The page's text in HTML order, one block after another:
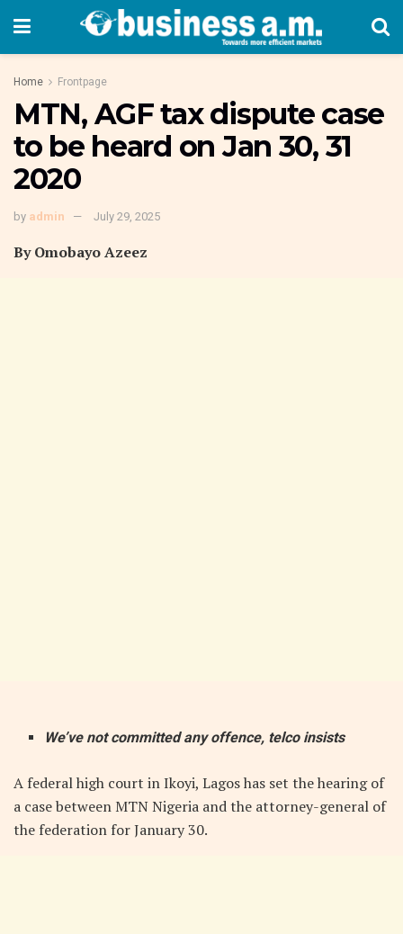
Home Frontpage
MTN, AGF tax dispute case
to be heard on Jan 30, 31
2020
by admin July 29, 2025
By Omobayo Azeez
We’ve not committed any offence, telco insists
A federal high court in Ikoyi, Lagos has set the hearing of
a case between MTN Nigeria and the attorney-general of
the federation for January 30.